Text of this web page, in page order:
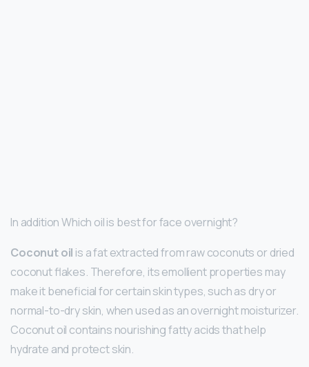
In addition Which oil is best for face overnight?
Coconut oil is a fat extracted from raw coconuts or dried
coconut flakes. Therefore, its emollient properties may
make it beneficial for certain skin types, such as dry or
normal-to-dry skin, when used as an overnight moisturizer.
Coconut oil contains nourishing fatty acids that help
hydrate and protect skin.